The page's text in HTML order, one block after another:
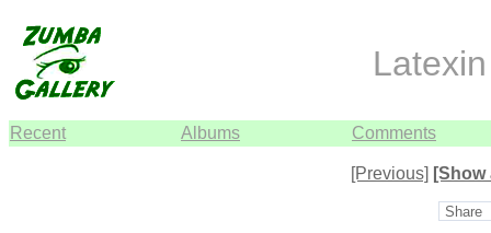
Recent Albums Comments
[Previous] [Show
Share